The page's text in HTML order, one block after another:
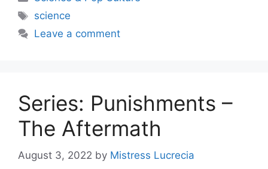
Tags
science
Leave a comment
Series: Punishments –
The Aftermath
August 3, 2022 by Mistress Lucrecia